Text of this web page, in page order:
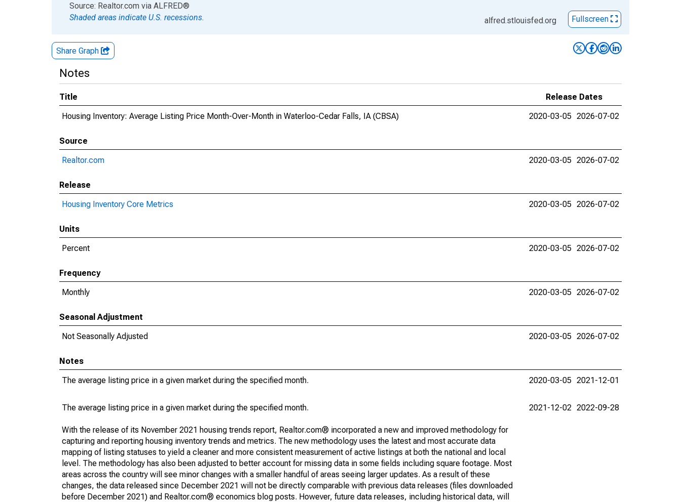
End of interactive chart.
Source: Realtor.com via ALFRED®
Shaded areas indicate U.S. recessions.
alfred.stlouisfed.org Fullscreen
Share Graph
Notes
Title
Release Dates
Housing Inventory: Average Listing Price Month-Over-Month in Waterloo-Cedar Falls, IA (CBSA)
2020-03-05 2026-07-02
Source
Realtor.com
2020-03-05 2026-07-02
Release
Housing Inventory Core Metrics
2020-03-05 2026-07-02
Units
Percent
2020-03-05 2026-07-02
Frequency
Monthly
2020-03-05 2026-07-02
Seasonal Adjustment
Not Seasonally Adjusted
2020-03-05 2026-07-02
Notes
The average listing price in a given market during the specified month.
2020-03-05 2021-12-01
The average listing price in a given market during the specified month.
With the release of its November 2021 housing trends report, Realtor.com® incorporated a new and improved methodology for
capturing and reporting housing inventory trends and metrics. The new methodology uses the latest and most accurate data
mapping of listing statuses to yield a cleaner and more consistent measurement of active listings at both the national and local
level. The methodology has also been adjusted to better account for missing data in some fields including square footage. Most
areas across the country will see minor changes with a smaller handful of areas seeing larger updates. As a result of these
changes, the data released since December 2021 will not be directly comparable with previous data releases (files downloaded
before December 2021) and Realtor.com® economics blog posts. However, future data releases, including historical data, will
2021-12-02 2022-09-28